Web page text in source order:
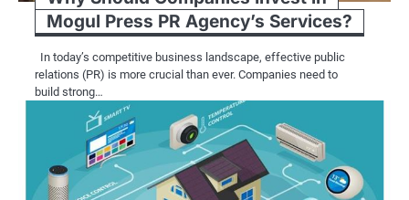
Mogul Press PR Agency’s Services?
In today’s competitive business landscape, effective public
relations (PR) is more crucial than ever. Companies need to
build strong…